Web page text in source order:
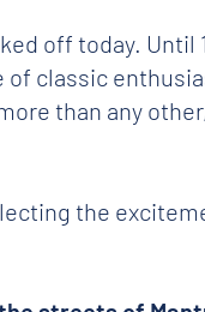
off today. Until
of classic
than any
the